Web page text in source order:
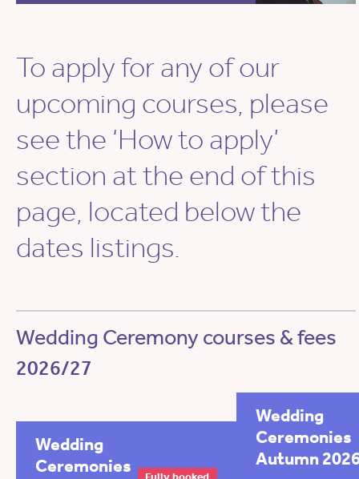
To apply for any of our
upcoming courses, please
see the ‘How to apply’
section at the end of this
page, located below the
dates listings.
Wedding Ceremony courses & fees
2026/27
Wedding
Ceremonies
Wedding
Ceremonies
Autumn